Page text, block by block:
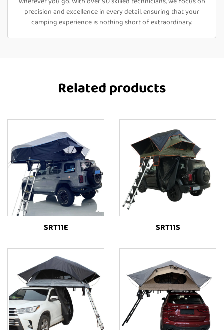
precision and excellence in every detail, ensuring that your
camping experience is nothing short of extraordinary.
Related products
SRT11E SRT11S